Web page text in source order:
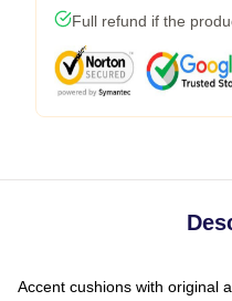
Full refund if the
Accent cushions with original